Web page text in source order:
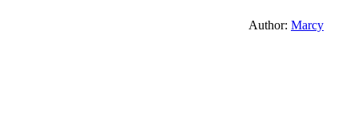
Author: Marcy